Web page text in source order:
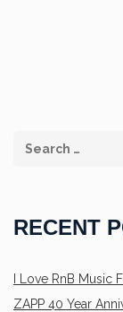
RECENT
I Love RnB Music
ZAPP 40 Year